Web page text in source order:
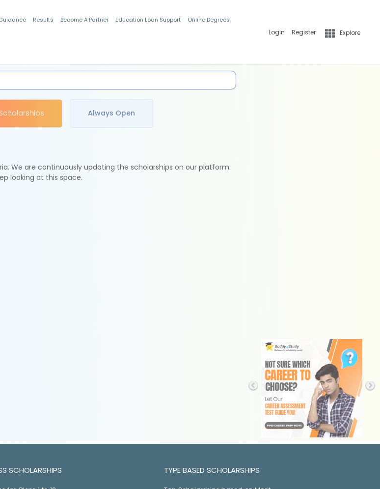
Results Become A Partner Education Loan Support Online Degrees
Login Register Explore
Always Open
We are continuously updating the scholarships on our platform.
looking at this space.
SCHOLARSHIPS TYPE BASED SCHOLARSHIPS